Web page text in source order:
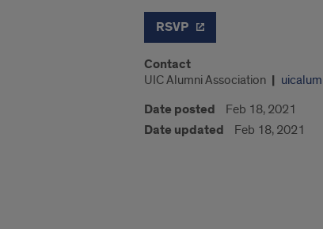
RSVP
Contact
UIC Alumni Association
Date posted Feb 18, 2021
Date updated Feb 18, 2021